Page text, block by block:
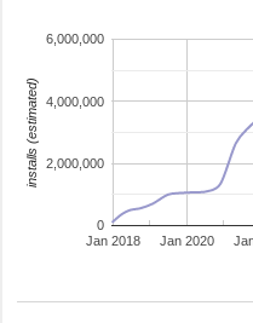
Jan 2018 Jan 2020
0
2,000,000
4,000,000
6,000,000
installs (estimated)